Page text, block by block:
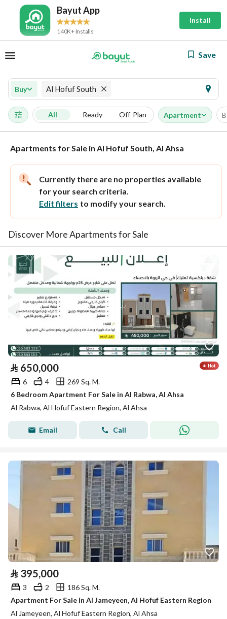
Bayut App
140K+ Installs
Install
Save
Buy Al Hofuf South
All Ready Off-Plan Apartment
Apartments for Sale in Al Hofuf South, Al Ahsa
Currently there are no properties available
for your search criteria.
Edit filters to modify your search.
Discover More Apartments for Sale
⃁ 650,000
6 4
269 Sq. M.
6 Bedroom Apartment For Sale in Al Rabwa, Al Ahsa
Al Rabwa, Al Hofuf Eastern Region, Al Ahsa
Email Call
⃁ 395,000
3 2
186 Sq. M.
Apartment For Sale in Al Jameyeen, Al Hofuf Eastern Region
Al Jameyeen, Al Hofuf Eastern Region, Al Ahsa